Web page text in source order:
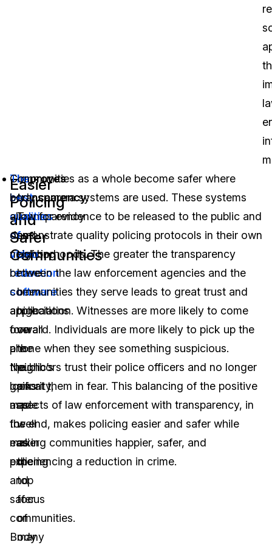
Improves
transparency:
Transparency
and
policing
have
been
high
on
the
public’s
priority,
as
well
as
the
top
focus
of
many
Easier
Policing
and
Safer
Communities
The
best
qualities
of
video
redaction
software
applications
overall
are
the
gains
made
for
easier
policing
and
safer
communities.
Body
Communities as a whole become safer where
body camera systems are used. These systems
allow for evidence to be released to the public and
demonstrate quality policing protocols in their own
neighborhoods. The greater the transparency
between the law enforcement agencies and the
communities they serve leads to great trust and
appreciation. Witnesses are more likely to come
forward. Individuals are more likely to pick up the
phone when they see something suspicious.
Neighbors trust their police officers and no longer
look at them in fear. This balancing of the positive
aspects of law enforcement with transparency, in
the end, makes policing easier and safer while
making communities happier, safer, and
experiencing a reduction in crime.